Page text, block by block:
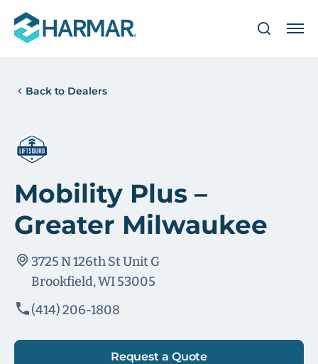
Back to Dealers
Mobility Plus –
Greater Milwaukee
3725 N 126th St Unit G
Brookfield, WI 53005
(414) 206-1808
Request a Quote